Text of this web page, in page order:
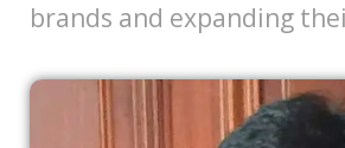
brands and expanding